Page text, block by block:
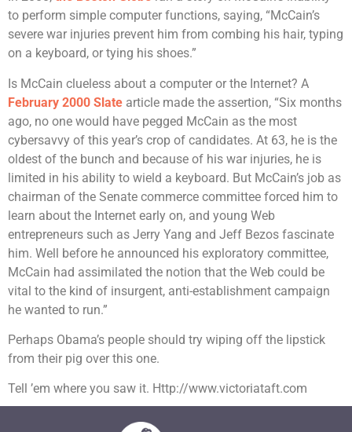
to perform simple computer functions, saying, “McCain’s
severe war injuries prevent him from combing his hair, typing
on a keyboard, or tying his shoes.”
Is McCain clueless about a computer or the Internet? A
February 2000 Slate article made the assertion, “Six months
ago, no one would have pegged McCain as the most
cybersavvy of this year’s crop of candidates. At 63, he is the
oldest of the bunch and because of his war injuries, he is
limited in his ability to wield a keyboard. But McCain’s job as
chairman of the Senate commerce committee forced him to
learn about the Internet early on, and young Web
entrepreneurs such as Jerry Yang and Jeff Bezos fascinate
him. Well before he announced his exploratory committee,
McCain had assimilated the notion that the Web could be
vital to the kind of insurgent, anti-establishment campaign
he wanted to run.”
Perhaps Obama’s people should try wiping off the lipstick
from their pig over this one.
Tell ’em where you saw it. Http://www.victoriataft.com